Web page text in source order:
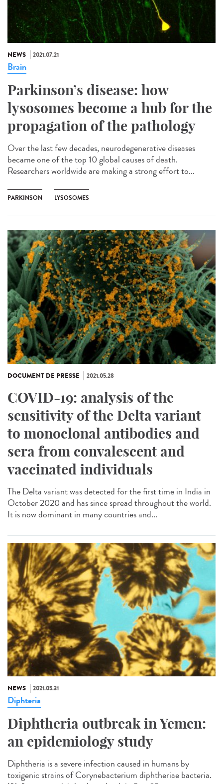
NEWS 2021.07.21
Brain
Parkinson’s disease: how
lysosomes become a hub for the
propagation of the pathology
Over the last few decades, neurodegenerative diseases
became one of the top 10 global causes of death.
Researchers worldwide are making a strong effort to...
PARKINSON LYSOSOMES
DOCUMENT DE PRESSE 2021.05.28
COVID-19: analysis of the
sensitivity of the Delta variant
to monoclonal antibodies and
sera from convalescent and
vaccinated individuals
The Delta variant was detected for the first time in India in
October 2020 and has since spread throughout the world.
It is now dominant in many countries and...
NEWS 2021.05.31
Diphteria
Diphtheria outbreak in Yemen:
an epidemiology study
Diphtheria is a severe infection caused in humans by
toxigenic strains of Corynebacterium diphtheriae bacteria.